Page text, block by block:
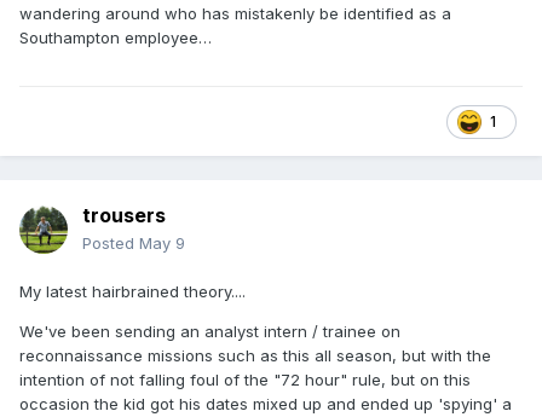
wandering around who has mistakenly be identified as a
Southampton employee…
1
trousers
Posted May 9
My latest hairbrained theory....
We've been sending an analyst intern / trainee on
reconnaissance missions such as this all season, but with the
intention of not falling foul of the "72 hour" rule, but on this
occasion the kid got his dates mixed up and ended up 'spying' a